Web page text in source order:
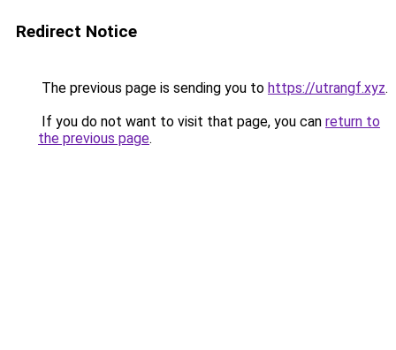
Redirect Notice
The previous page is sending you to https://utrangf.xyz.
If you do not want to visit that page, you can return to
the previous page.